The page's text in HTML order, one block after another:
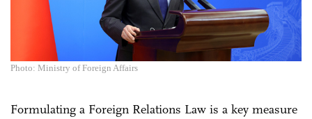
Photo: Ministry of Foreign Affairs
Formulating a Foreign Relations Law is a key measure